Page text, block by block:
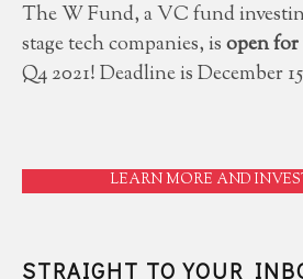
The W Fund, a VC fund
stage tech companies, isopen for
Q4 2021! Deadline is December
LEARN MORE AND
STRAIGHT TO YOUR